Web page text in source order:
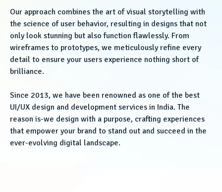
Our approach combines the art of visual storytelling with
the science of user behavior, resulting in designs that not
only look stunning but also function flawlessly. From
wireframes to prototypes, we meticulously refine every
detail to ensure your users experience nothing short of
brilliance.
Since 2013, we have been renowned as one of the best
UI/UX design and development services in India. The
reason is-we design with a purpose, crafting experiences
that empower your brand to stand out and succeed in the
ever-evolving digital landscape.